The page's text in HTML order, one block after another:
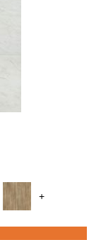
+